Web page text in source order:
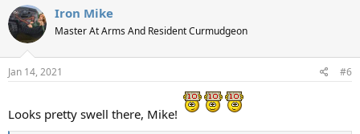
c
t
i
o
n
s
:
Iron Mike
Master At Arms And Resident Curmudgeon
Jan 14, 2021 #6
Looks pretty swell there, Mike!